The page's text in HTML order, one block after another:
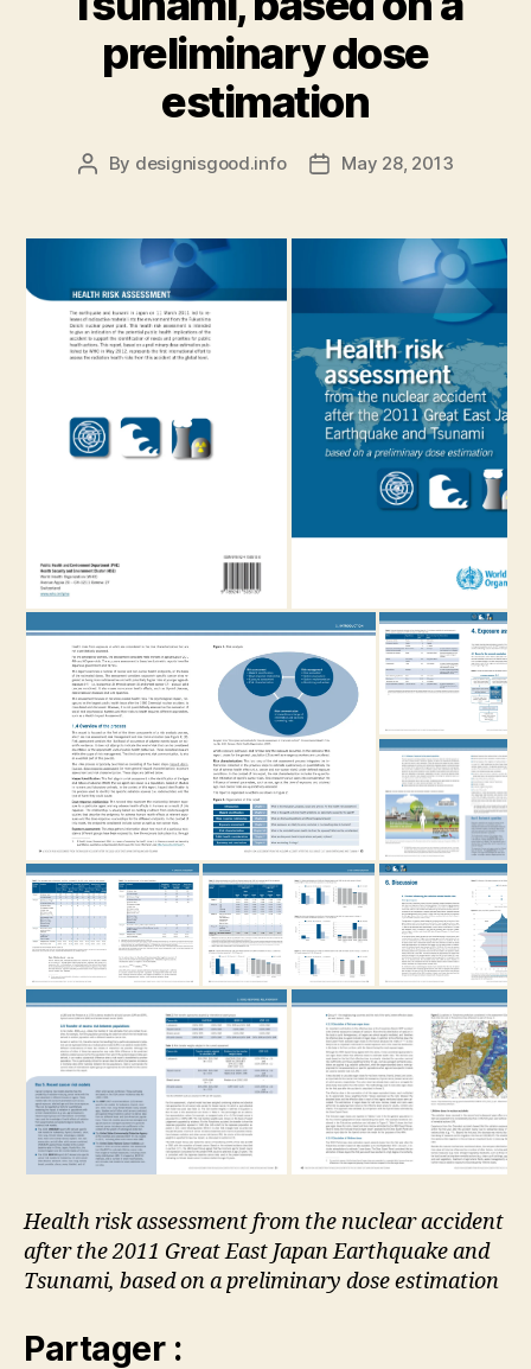
preliminary dose
estimation
Post
By designisgood.info
PostMay 28, 2013
Health risk assessment from the nuclear accident
after the 2011 Great East Japan Earthquake and
Tsunami, based on a preliminary dose estimation
Partager :